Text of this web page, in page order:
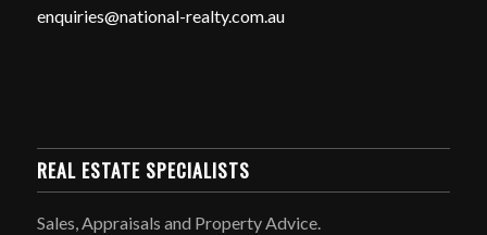
enquiries@national-realty.com.au
REAL ESTATE SPECIALISTS
Sales, Appraisals and Property Advice.